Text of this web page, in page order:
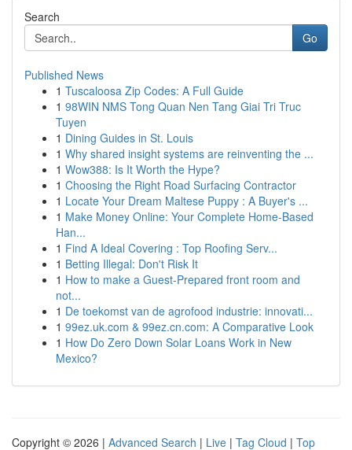
Search
Go
Published News
1 Tuscaloosa Zip Codes: A Full Guide
1 98WIN NMS Tong Quan Nen Tang Giai Tri Truc
Tuyen
1 Dining Guides in St. Louis
1 Why shared insight systems are reinventing the ...
1 Wow388: Is It Worth the Hype?
1 Choosing the Right Road Surfacing Contractor
1 Locate Your Dream Maltese Puppy : A Buyer's ...
1 Make Money Online: Your Complete Home-Based
Han...
1 Find A Ideal Covering : Top Roofing Serv...
1 Betting Illegal: Don't Risk It
1 How to make a Guest-Prepared front room and
not...
1 De toekomst van de agrofood industrie: innovati...
1 99ez.uk.com & 99ez.cn.com: A Comparative Look
1 How Do Zero Down Solar Loans Work in New
Mexico?
Copyright © 2026 | Advanced Search | Live | Tag Cloud | Top